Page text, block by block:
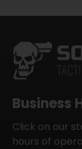
Business
Click on our
hours of